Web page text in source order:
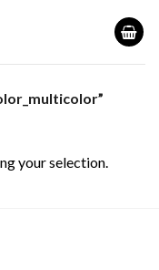
your selection.